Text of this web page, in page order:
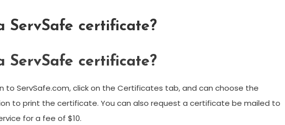
ServSafe certificate?
ServSafe certificate?
to ServSafe.com, click on the Certificates tab, and can choose the
to print the certificate. You can also request a certificate be mailed to
for a fee of $10.